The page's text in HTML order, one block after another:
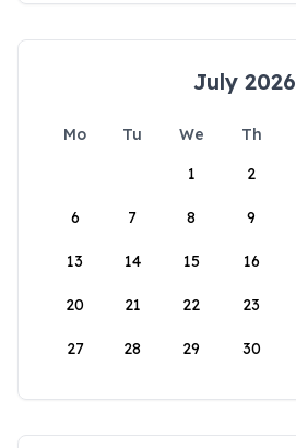
July 2026
Mo Tu We Th
1
2
6 7 8 9
13 14 15 16
20 21 22 23
27 28 29 30